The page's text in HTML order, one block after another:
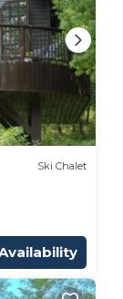
Ski Chalet